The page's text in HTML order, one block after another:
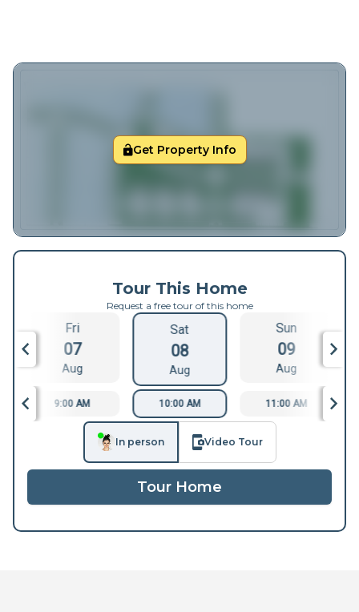
Get Property Info
Tour This Home
Request a free tour of this home
Fri
07
Aug
Sat
08
Aug
Sun
09
Aug
9:00 AM 10:00 AM 11:00 AM
In person Video Tour
Tour Home